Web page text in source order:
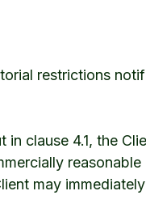
restrictions
clause 4.1, the
reasonable
may immediately